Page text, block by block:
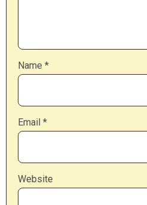
Name *
Email *
Website